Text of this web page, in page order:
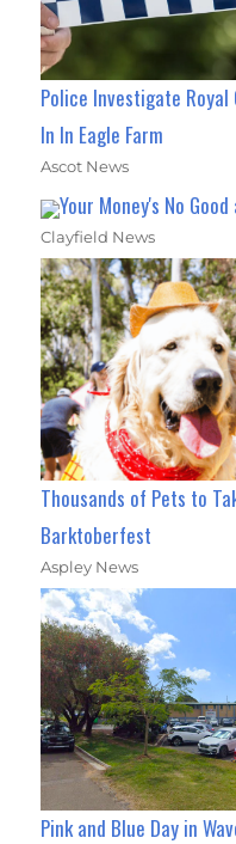
Police Investigate Royal
In In Eagle Farm
Ascot News
Your Money's No
Clayfield News
Thousands of Pets to
Barktoberfest
Aspley News
Pink and Blue Day in